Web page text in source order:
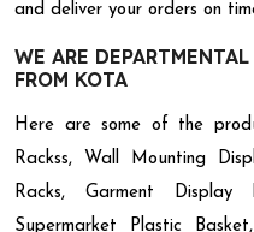
and deliver your orders on
WE ARE
FROM KOTA
Here are some of the
Rackss, Wall Mounting
Racks, Garment Display
Supermarket Plastic